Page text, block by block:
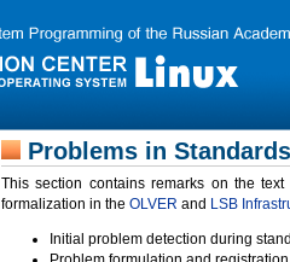
Problems in Standards
This section contains remarks on the
formalization in the OLVER and LSB
Initial problem detection during